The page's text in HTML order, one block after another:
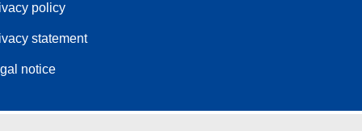
policy
statement
notice